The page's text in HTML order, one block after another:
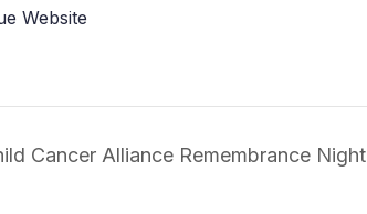
Website
Cancer Alliance Remembrance Night